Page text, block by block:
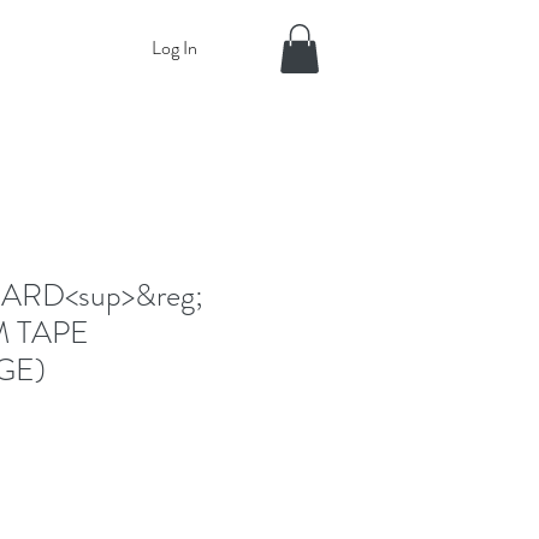
Log In
TAPE